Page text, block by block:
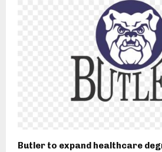
Butler to expand healthcare